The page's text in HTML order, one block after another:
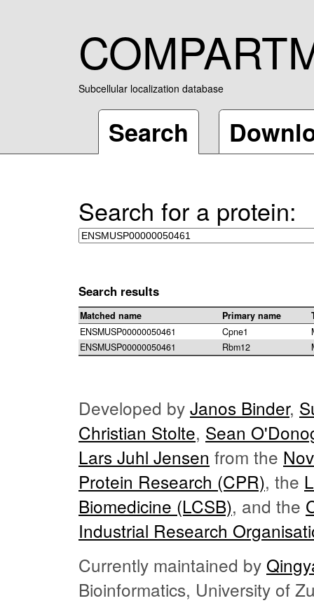
Subcellular localization database
Search
Search for a protein:
Search results
Matched name Primary name
ENSMUSP00000050461
Cpne1
ENSMUSP00000050461
Rbm12
Developed by Janos Binder,
Christian Stolte, Sean
Lars Juhl Jensen from the
Protein Research (CPR), the
Biomedicine (LCSB), and the
Industrial Research
Currently maintained by
Bioinformatics, University of